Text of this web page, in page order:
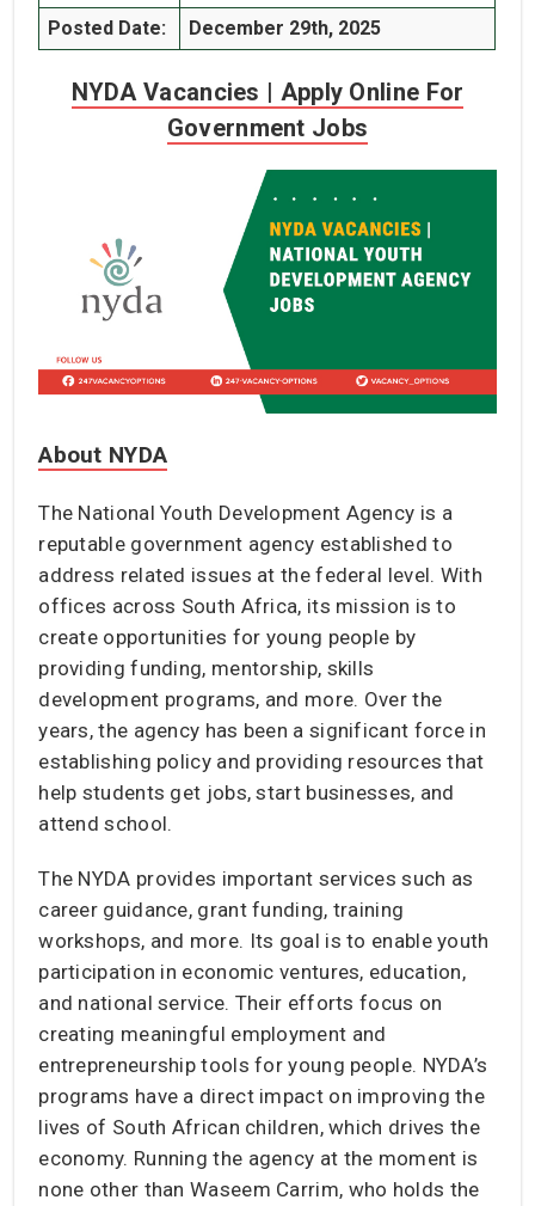
Posted Date:
December 29th, 2025
NYDA Vacancies | Apply Online For
Government Jobs
About NYDA
The National Youth Development Agency is a
reputable government agency established to
address related issues at the federal level. With
offices across South Africa, its mission is to
create opportunities for young people by
providing funding, mentorship, skills
development programs, and more. Over the
years, the agency has been a significant force in
establishing policy and providing resources that
help students get jobs, start businesses, and
attend school.
The NYDA provides important services such as
career guidance, grant funding, training
workshops, and more. Its goal is to enable youth
participation in economic ventures, education,
and national service. Their efforts focus on
creating meaningful employment and
entrepreneurship tools for young people. NYDA’s
programs have a direct impact on improving the
lives of South African children, which drives the
economy. Running the agency at the moment is
none other than Waseem Carrim, who holds the